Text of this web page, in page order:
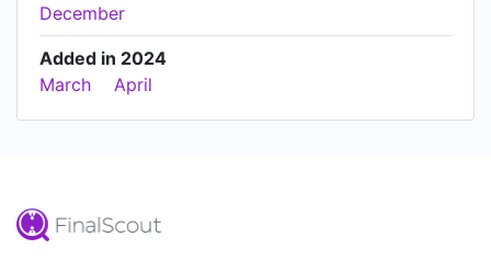
December
Added in 2024
March
April